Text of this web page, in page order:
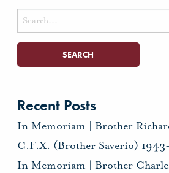
Search
for:
Recent Posts
In Memoriam | Brother
C.F.X. (Brother Saverio)
In Memoriam | Brother